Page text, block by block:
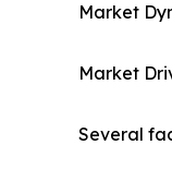
Market
Market
Several